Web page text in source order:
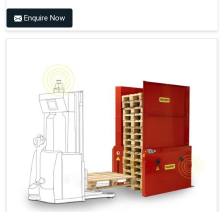
Benefits of PALOMAT® AMR
Frees Up Time And Labor For Other Value-Adding Tasks
Ensures Correct And Consistent Pallet Stacking And
Destacking On The Mobile Robot
Fully Automated Pallet Buffer And Docking Station
Eliminates Manual Pallet Handling
Improves The Working Environment Through Safe
Collaboration With People And Other Machines
Easy Installation
Outputs (Continuous Signal)
Signal - Palomat® Empty (Destack)
Signal - New Pallet Ready for Pick Up
Enquire Now